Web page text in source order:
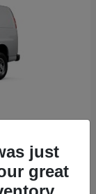
just
great